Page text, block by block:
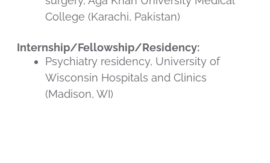
College (Karachi, Pakistan)
Internship/Fellowship/Residency:
Psychiatry residency, University of
Wisconsin Hospitals and Clinics
(Madison, WI)